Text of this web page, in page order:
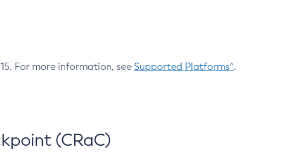
For more information, see Supported Platforms^.
(CRaC)